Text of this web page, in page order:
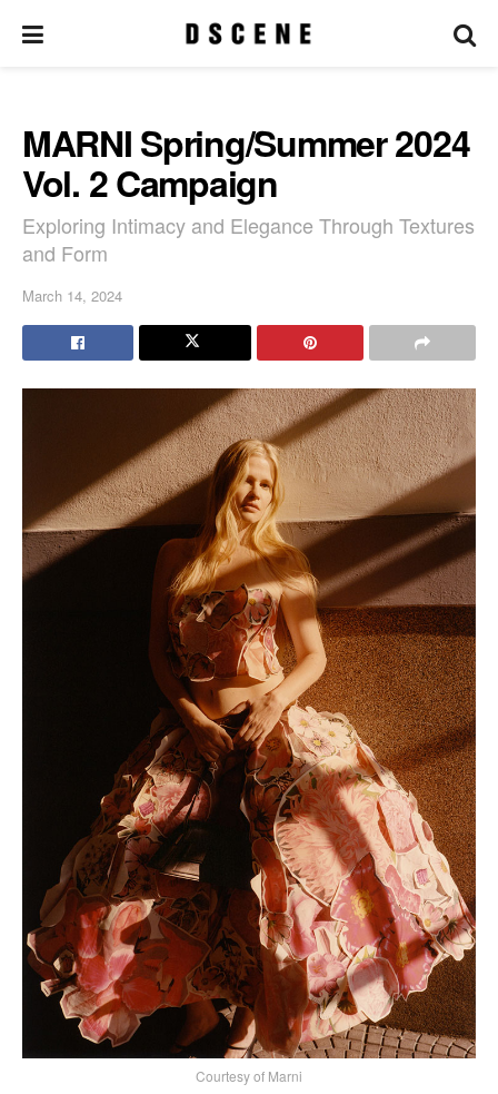
MARNI Spring/Summer 2024
Vol. 2 Campaign
Exploring Intimacy and Elegance Through Textures
and Form
March 14, 2024
Courtesy of Marni